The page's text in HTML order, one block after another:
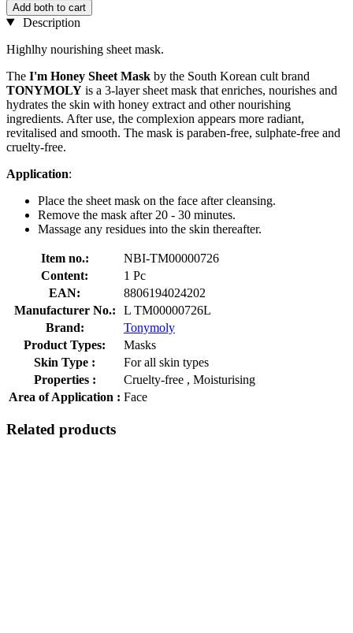
Add both to cart
Description
Highlhy nourishing sheet mask.
The I'm Honey Sheet Mask by the South Korean cult brand
TONYMOLY is a 3-layer sheet mask that enriches, nourishes and
hydrates the skin with honey extract and other nourishing
ingredients. After use, the complexion appears more radiant,
revitalised and smooth. The mask is paraben-free, sulphate-free and
cruelty-free.
Application:
Place the sheet mask on the face after cleansing.
Remove the mask after 20 - 30 minutes.
Massage any residues into the skin thereafter.
Item no.:
NBI-TM00000726
Content:
1 Pc
EAN:
8806194024202
Manufacturer No.:
L TM00000726L
Brand:
Tonymoly
Product Types:
Masks
Skin Type :
For all skin types
Properties :
Cruelty-free , Moisturising
Area of Application : Face
Related products